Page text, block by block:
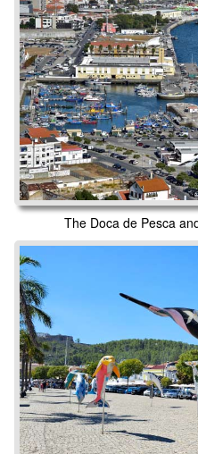
The Doca de Pesca